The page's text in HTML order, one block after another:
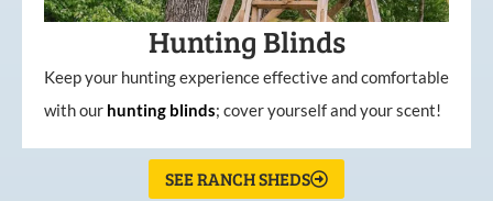
Hunting Blinds
Keep your hunting experience effective and comfortable
with our hunting blinds; cover yourself and your scent!
SEE RANCH SHEDS